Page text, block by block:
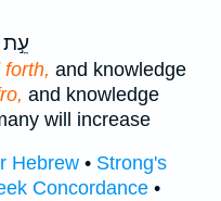
עֵ֣ת
and knowledge
and knowledge
will increase
Hebrew • Strong's
Concordance •